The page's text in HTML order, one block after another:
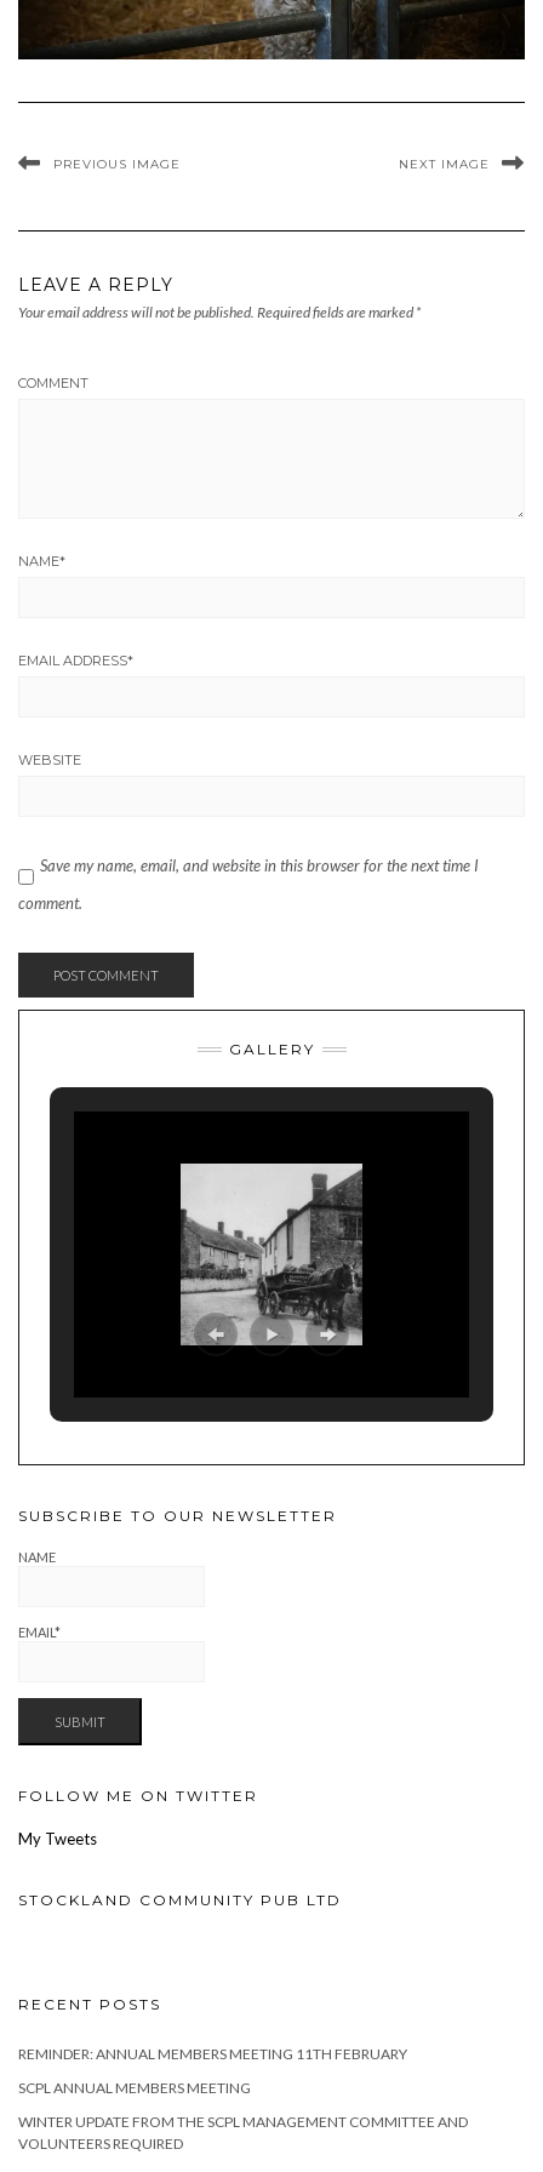
PREVIOUS IMAGE NEXT IMAGE
LEAVE A REPLY
Your email address will not be published. Required fields are marked *
COMMENT
NAME*
EMAIL ADDRESS*
WEBSITE
Save my name, email, and website in this browser for the next time I
comment.
GALLERY
SUBSCRIBE TO OUR NEWSLETTER
NAME
EMAIL*
FOLLOW ME ON TWITTER
My Tweets
STOCKLAND COMMUNITY PUB LTD
RECENT POSTS
REMINDER: ANNUAL MEMBERS MEETING 11TH FEBRUARY
SCPL ANNUAL MEMBERS MEETING
WINTER UPDATE FROM THE SCPL MANAGEMENT COMMITTEE AND
VOLUNTEERS REQUIRED